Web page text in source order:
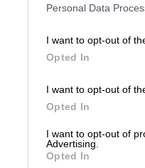
Personal Data
I want to opt-out of
Opted In
I want to opt-out of
Opted In
I want to opt-out of
Advertising.
Opted In